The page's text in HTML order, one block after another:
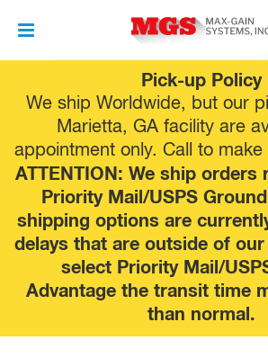
Pick-up Policy
We ship Worldwide, but our
Marietta, GA facility are
appointment only. Call to make
ATTENTION: We ship orders
Priority Mail/USPS
shipping options are
delays that are outside of
select Priority Mail/
Advantage the transit time
than normal.
to
content